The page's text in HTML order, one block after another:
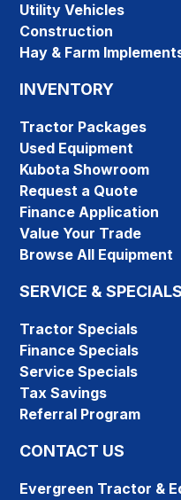
Utility Vehicles
Construction
Hay & Farm
INVENTORY
Tractor Packages
Used Equipment
Kubota Showroom
Request a Quote
Finance Application
Value Your Trade
Browse All Equipment
SERVICE & SPECIALS
Tractor Specials
Finance Specials
Service Specials
Tax Savings
Referral Program
CONTACT US
Evergreen Tractor &